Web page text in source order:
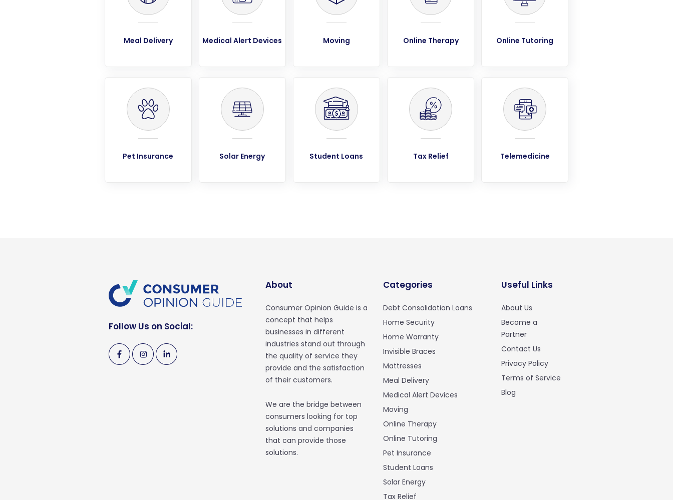
Meal Delivery Medical Alert Devices Moving Online Therapy Online Tutoring
Pet Insurance Solar Energy Student Loans Tax Relief Telemedicine
Follow Us on Social:
About
Consumer Opinion Guide is a
concept that helps
businesses in different
industries stand out through
the quality of service they
provide and the satisfaction
of their customers.
We are the bridge between
consumers looking for top
solutions and companies
that can provide those
solutions.
Categories
Debt Consolidation Loans
Home Security
Home Warranty
Invisible Braces
Mattresses
Meal Delivery
Medical Alert Devices
Moving
Online Therapy
Online Tutoring
Pet Insurance
Student Loans
Solar Energy
Tax Relief
Useful Links
About Us
Become a
Partner
Contact Us
Privacy Policy
Terms of Service
Blog